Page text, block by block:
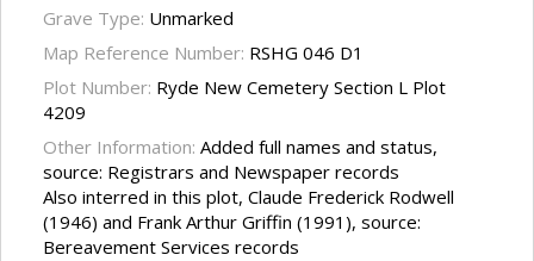
Grave Type: Unmarked
Map Reference Number: RSHG 046 D1
Plot Number: Ryde New Cemetery Section L Plot
4209
Other Information: Added full names and status,
source: Registrars and Newspaper records
Also interred in this plot, Claude Frederick Rodwell
(1946) and Frank Arthur Griffin (1991), source:
Bereavement Services records